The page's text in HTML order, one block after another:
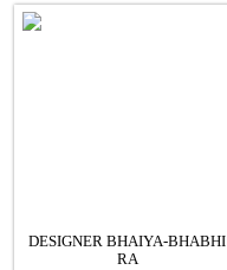
DESIGNER BHAIYA-BHABHI
RA